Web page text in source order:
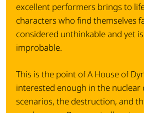
excellent performers brings to
characters who find themselves
considered unthinkable and yet
improbable.
This is the point of A House of
interested enough in the nuclear
scenarios, the destruction, and